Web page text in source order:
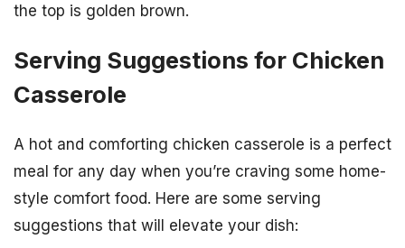
the top is golden brown.
Serving Suggestions for Chicken
Casserole
A hot and comforting chicken casserole is a perfect
meal for any day when you’re craving some home-
style comfort food. Here are some serving
suggestions that will elevate your dish: